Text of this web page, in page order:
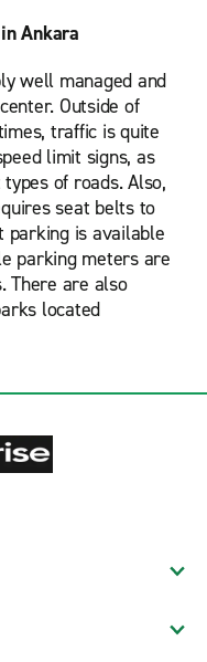
Ankara
well managed and
Outside of
traffic is quite
limit signs, as
of roads. Also,
seat belts to
is available
parking meters are
There are also
located